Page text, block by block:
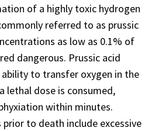
of a highly toxic hydrogen
referred to as prussic
as low as 0.1% of
dangerous. Prussic acid
ability to transfer oxygen in the
lethal dose is consumed,
within minutes.
to death include excessive